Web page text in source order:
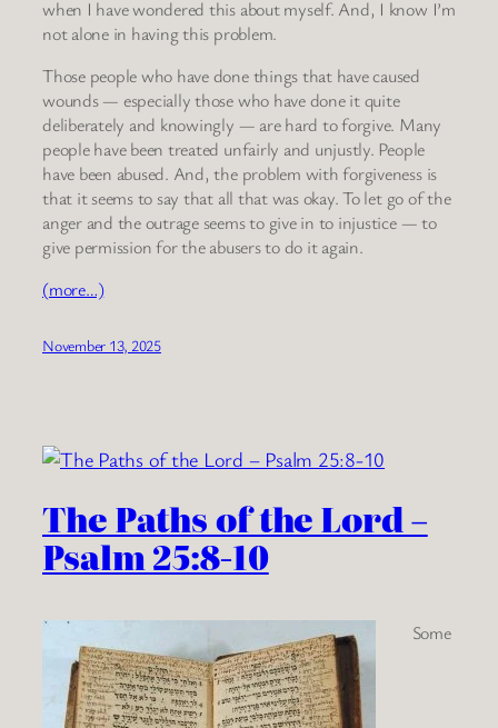
when I have wondered this about myself. And, I know I’m
not alone in having this problem.
Those people who have done things that have caused
wounds — especially those who have done it quite
deliberately and knowingly — are hard to forgive. Many
people have been treated unfairly and unjustly. People
have been abused. And, the problem with forgiveness is
that it seems to say that all that was okay. To let go of the
anger and the outrage seems to give in to injustice — to
give permission for the abusers to do it again.
(more…)
November 13, 2025
The Paths of the Lord –
Psalm 25:8-10
Some